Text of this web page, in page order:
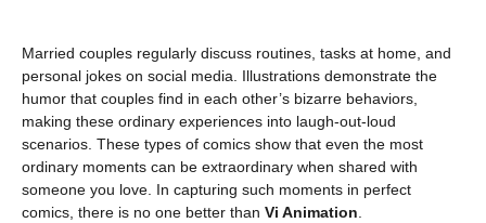
Married couples regularly discuss routines, tasks at home, and
personal jokes on social media. Illustrations demonstrate the
humor that couples find in each other’s bizarre behaviors,
making these ordinary experiences into laugh-out-loud
scenarios. These types of comics show that even the most
ordinary moments can be extraordinary when shared with
someone you love. In capturing such moments in perfect
comics, there is no one better than Vi Animation